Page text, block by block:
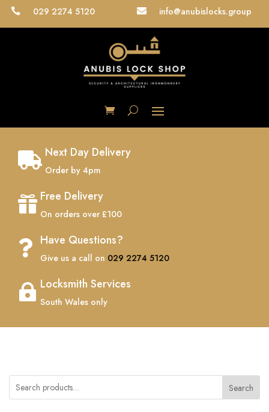
 029 2274 5120  info@anubislocks.group
 Next Day Delivery
Order by 4pm
 Free Delivery
On orders over £100
 Have Questions?
Give us a call on 029 2274 5120
 Locksmith Services
South Wales only
Search